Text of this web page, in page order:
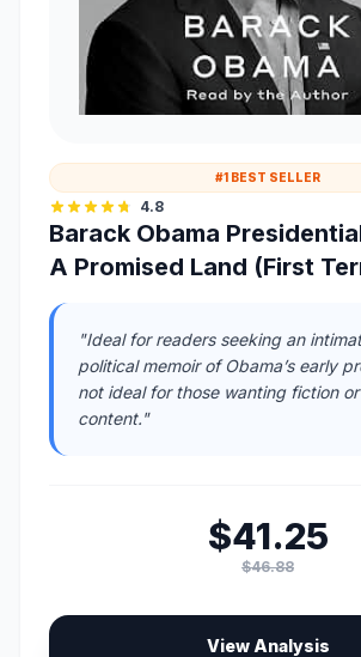
#1 BEST SELLER
4.8
Barack Obama
A Promised Land (First
"Ideal for readers seeking an
political memoir of Obama’s early
not ideal for those wanting fiction
content."
$41.25
$46.88
View Analysis